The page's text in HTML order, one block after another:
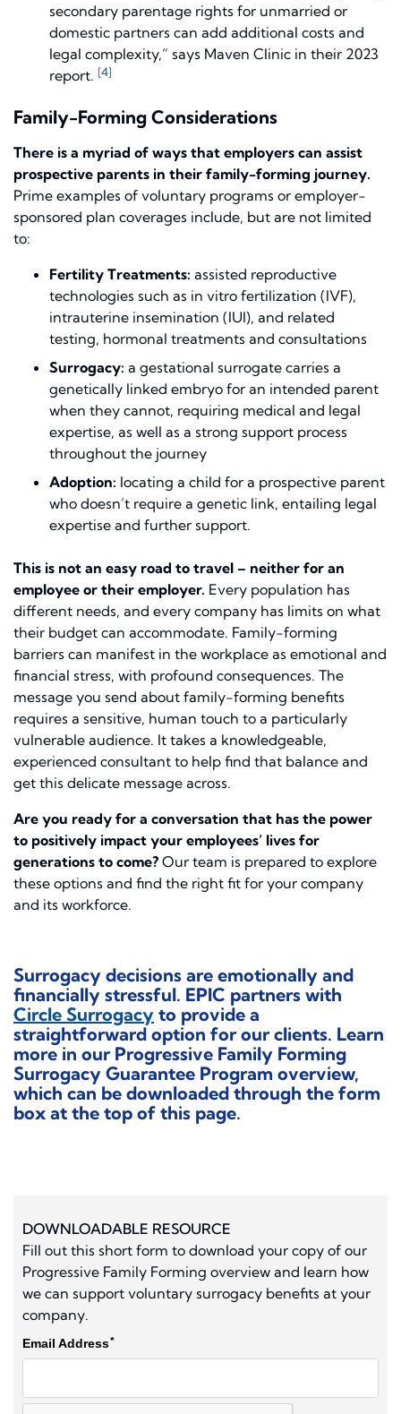
secondary parentage rights for unmarried or
domestic partners can add additional costs and
legal complexity,” says Maven Clinic in their 2023
report. [4]
Family-Forming Considerations
There is a myriad of ways that employers can assist
prospective parents in their family-forming journey.
Prime examples of voluntary programs or employer-
sponsored plan coverages include, but are not limited
to:
Fertility Treatments: assisted reproductive
technologies such as in vitro fertilization (IVF),
intrauterine insemination (IUI), and related
testing, hormonal treatments and consultations
Surrogacy: a gestational surrogate carries a
genetically linked embryo for an intended parent
when they cannot, requiring medical and legal
expertise, as well as a strong support process
throughout the journey
Adoption: locating a child for a prospective parent
who doesn’t require a genetic link, entailing legal
expertise and further support.
This is not an easy road to travel – neither for an
employee or their employer. Every population has
different needs, and every company has limits on what
their budget can accommodate. Family-forming
barriers can manifest in the workplace as emotional and
financial stress, with profound consequences. The
message you send about family-forming benefits
requires a sensitive, human touch to a particularly
vulnerable audience. It takes a knowledgeable,
experienced consultant to help find that balance and
get this delicate message across.
Are you ready for a conversation that has the power
to positively impact your employees’ lives for
generations to come? Our team is prepared to explore
these options and find the right fit for your company
and its workforce.
Surrogacy decisions are emotionally and
financially stressful. EPIC partners with
Circle Surrogacy to provide a
straightforward option for our clients. Learn
more in our Progressive Family Forming
Surrogacy Guarantee Program overview,
which can be downloaded through the form
box at the top of this page.
DOWNLOADABLE RESOURCE
Fill out this short form to download your copy of our
Progressive Family Forming overview and learn how
we can support voluntary surrogacy benefits at your
company.